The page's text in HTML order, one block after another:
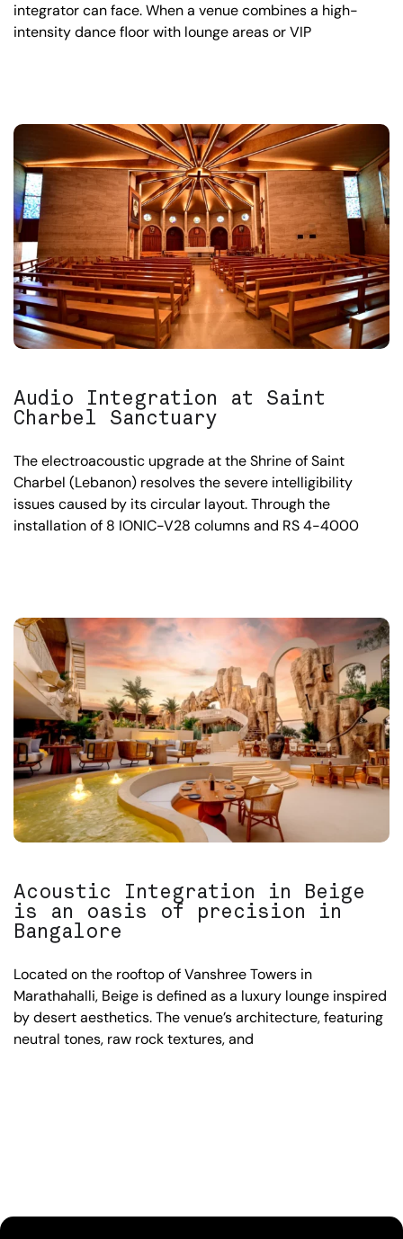
integrator can face. When a venue combines a high-
intensity dance floor with lounge areas or VIP
Audio Integration at Saint
Charbel Sanctuary
The electroacoustic upgrade at the Shrine of Saint
Charbel (Lebanon) resolves the severe intelligibility
issues caused by its circular layout. Through the
installation of 8 IONIC-V28 columns and RS 4-4000
Acoustic Integration in Beige
is an oasis of precision in
Bangalore
Located on the rooftop of Vanshree Towers in
Marathahalli, Beige is defined as a luxury lounge inspired
by desert aesthetics. The venue’s architecture, featuring
neutral tones, raw rock textures, and